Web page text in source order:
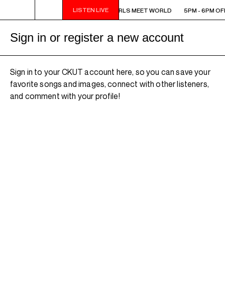
LISTEN LIVE
5PM - 6PM OFF THE HOUR: GIRLS MEET WORLD 5PM - 6PM
Sign in or register a new account
Sign in to your CKUT account here, so you can save your
favorite songs and images, connect with other listeners,
and comment with your profile!